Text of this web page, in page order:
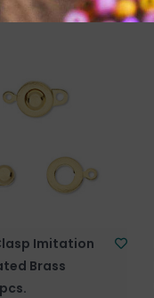
Imitation
Brass